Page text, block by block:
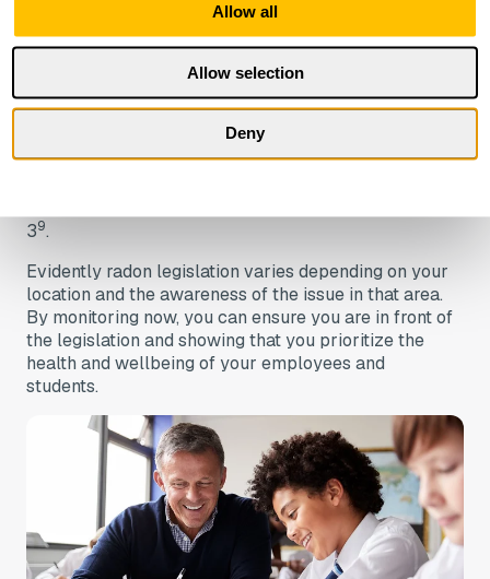
Allow all
Allow selection
Deny
Recently in Germany, it was announced that they are
working on a standard for radon-protected
construction and renovationimplementation options.
It has been said that radon-protected constructions in
new buildings and renovations will be prescribed in
39.
Evidently radon legislation varies depending on your
location and the awareness of the issue in that area.
By monitoring now, you can ensure you are in front of
the legislation and showing that you prioritize the
health and wellbeing of your employees and
students.